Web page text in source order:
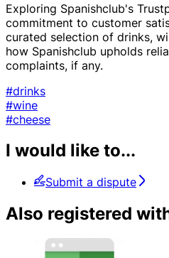
Exploring Spanishclub's
commitment to customer
curated selection of drinks,
how Spanishclub upholds
complaints, if any.
#drinks
#wine
#cheese
I would like to...
Submit a dispute
Also registered